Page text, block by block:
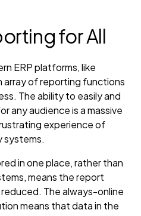
for All
ERP platforms, like
array of reporting functions
The ability to easily and
any audience is a massive
experience of
systems.
in one place, rather than
means the report
The always-online
means that data in the